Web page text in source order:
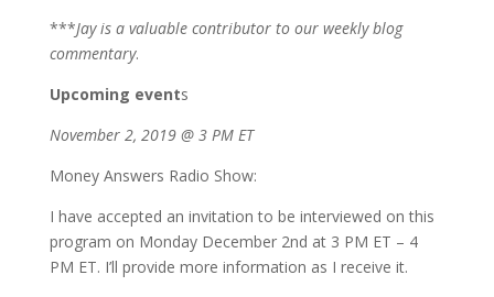
***Jay is a valuable contributor to our weekly blog
commentary.
Upcoming events
November 2, 2019 @ 3 PM ET
Money Answers Radio Show:
I have accepted an invitation to be interviewed on this
program on Monday December 2nd at 3 PM ET – 4
PM ET. I’ll provide more information as I receive it.